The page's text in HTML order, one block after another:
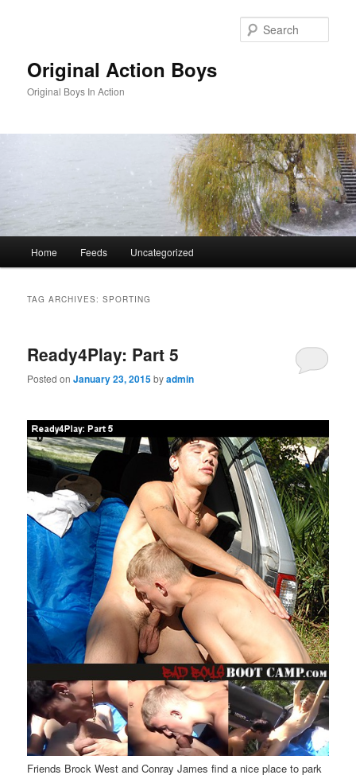
Original Action Boys
Original Boys In Action
Home Feeds Uncategorized
TAG ARCHIVES:SPORTING
Ready4Play: Part 5
Posted onJanuary 23, 2015byadmin
Friends Brock West and Conray James find a nice place to park